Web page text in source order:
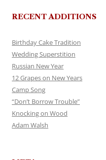
RECENT ADDITIONS
Birthday Cake Tradition
Wedding Superstition
Russian New Year
12 Grapes on New Years
Camp Song
“Don’t Borrow Trouble”
Knocking on Wood
Adam Walsh